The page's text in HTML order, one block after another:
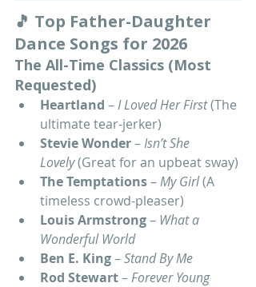
🎵 Top Father-Daughter
Dance Songs for 2026
The All-Time Classics (Most
Requested)
Heartland – I Loved Her First (The
ultimate tear-jerker)
Stevie Wonder – Isn’t She
Lovely (Great for an upbeat sway)
The Temptations – My Girl (A
timeless crowd-pleaser)
Louis Armstrong – What a
Wonderful World
Ben E. King – Stand By Me
Rod Stewart – Forever Young